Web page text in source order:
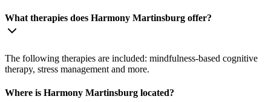
What therapies does Harmony Martinsburg offer?
The following therapies are included: mindfulness-based cognitive
therapy, stress management and more.
Where is Harmony Martinsburg located?